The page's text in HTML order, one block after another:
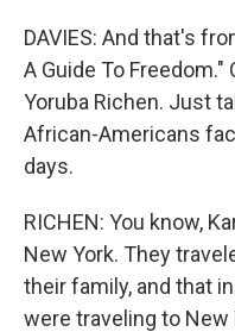
DAVIES: And that's
A Guide To
Yoruba Richen. Just
African-Americans
days.
RICHEN: You know,
New York. They
their family, and that
were traveling to New